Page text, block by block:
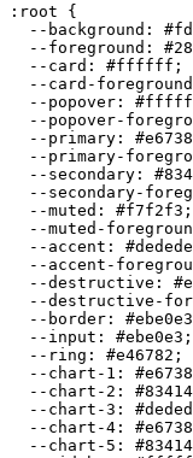
:root {
  --background:
  --foreground:
  --card:
#ffffff ;
--card-
  --popover:
--popover-
  --primary:
--primary-
  --secondary:
--secondary-
  --muted:
#f7f2f3 ;
--muted-
  --accent:
#dedede
--accent-
  --destructive:
--destructive-
  --border:
#ebe0e3
  --input:
#ebe0e3 ;
  --ring:
#e46782 ;
  --chart-1:
  --chart-2:
  --chart-3:
  --chart-4:
  --chart-5: